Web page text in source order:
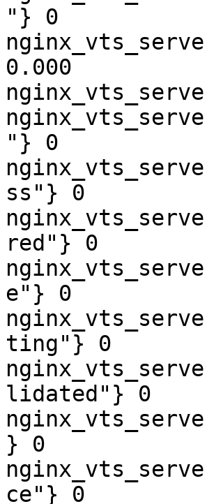
"} 0
0.000
"} 0
ss"} 0
red"} 0
e"} 0
ting"} 0
lidated"} 0
} 0
ce"} 0